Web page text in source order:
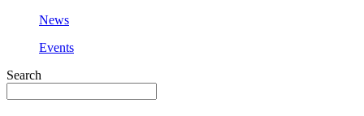
News
Events
Search